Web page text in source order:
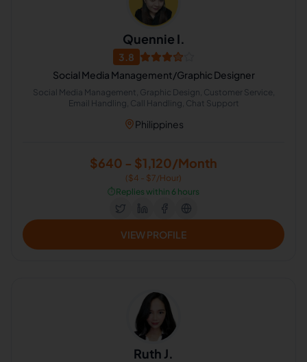
Quennie I.
3.8
Social Media Management/Graphic Designer
Social Media Management, Graphic Design, Customer Service,
Email Handling, Call Handling, Chat Support
Philippines
$640 - $1,120/Month
($4 - $7/Hour)
⏱️Replies within 6 hours
VIEW PROFILE
Ruth J.